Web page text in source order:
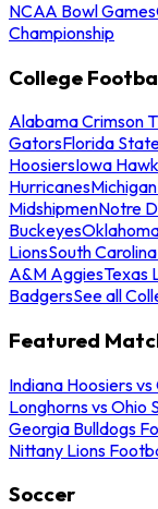
NCAA Bowl Games
Championship
College
Alabama Crimson
GatorsFlorida
HoosiersIowa
Hurricanes
MidshipmenNotre
Buckeyes
LionsSouth
A&M AggiesTexas
BadgersSee all
Featured
Indiana Hoosiers
Longhorns vs Ohio
Georgia Bulldogs
Nittany Lions
Soccer